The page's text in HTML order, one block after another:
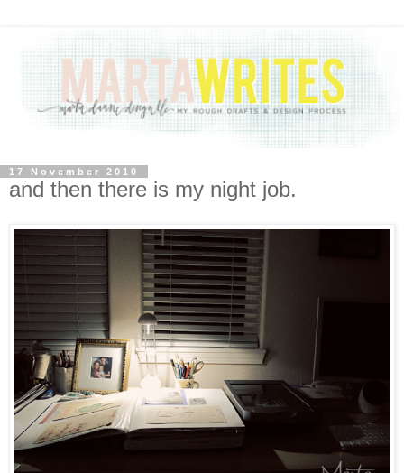
17 November 2010
and then there is my night job.